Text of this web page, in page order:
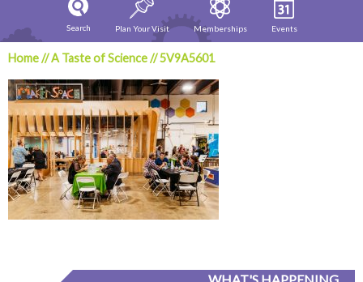
Search Plan Your Visit Memberships Events
Home//A Taste of Science//5V9A5601